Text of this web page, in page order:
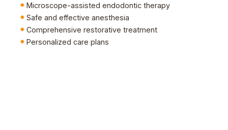
Microscope-assisted endodontic therapy
Safe and effective anesthesia
Comprehensive restorative treatment
Personalized care plans